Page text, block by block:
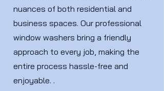
nuances of both residential and
business spaces. Our professional
window washers bring a friendly
approach to every job, making the
entire process hassle-free and
enjoyable. .